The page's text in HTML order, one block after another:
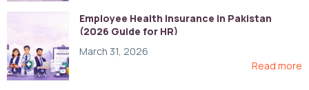
Employee Health Insurance in Pakistan
(2026 Guide for HR)
March 31, 2026
Read more